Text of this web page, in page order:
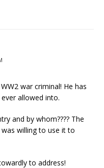
war criminal! He has
allowed into.
and by whom???? The
was willing to use it to
to address!